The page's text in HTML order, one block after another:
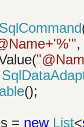
SqlCommand
,
();
= new List<